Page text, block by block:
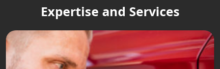
Expertise and Services